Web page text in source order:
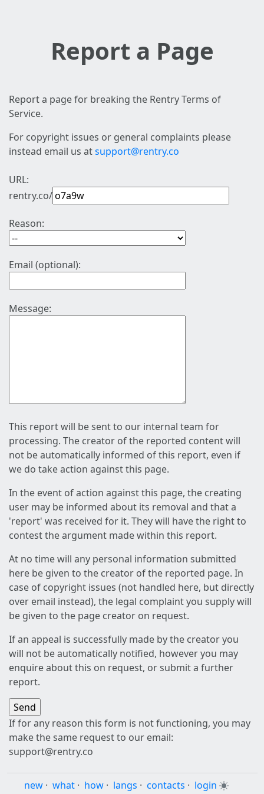
Report a Page
Report a page for breaking the Rentry Terms of
Service.
For copyright issues or general complaints please
instead email us atsupport@rentry.co
URL:
rentry.co/
Reason:
Email (optional):
Message:
This report will be sent to our internal team for
processing. The creator of the reported content will
not be automatically informed of this report, even if
we do take action against this page.
In the event of action against this page, the creating
user may be informed about its removal and that a
'report' was received for it. They will have the right to
contest the argument made within this report.
At no time will any personal information submitted
here be given to the creator of the reported page. In
case of copyright issues (not handled here, but directly
over email instead), the legal complaint you supply will
be given to the page creator on request.
If an appeal is successfully made by the creator you
will not be automatically notified, however you may
enquire about this on request, or submit a further
report.
If for any reason this form is not functioning, you may
make the same request to our email:
support@rentry.co
new · what · how · langs · contacts · login